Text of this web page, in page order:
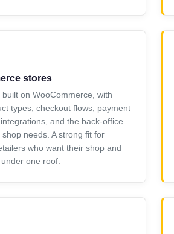
stores
on WooCommerce, with
types, checkout flows, payment
and the back-office
needs. A strong fit for
who want their shop and
one roof.